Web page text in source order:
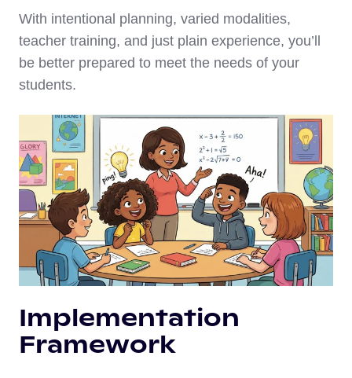
With intentional planning, varied modalities,
teacher training, and just plain experience, you’ll
be better prepared to meet the needs of your
students.
Implementation
Framework